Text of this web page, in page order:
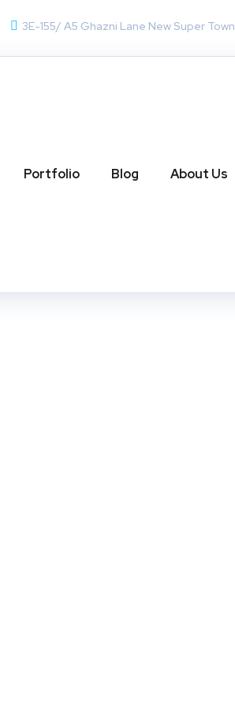
3E-155/ A5 Ghazni Lane New Super Town
Portfolio Blog About Us